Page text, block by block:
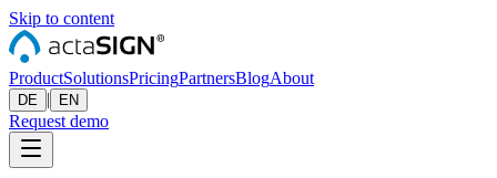
Skip to content
ProductSolutionsPricingPartnersBlogAbout
DE | EN
Request demo